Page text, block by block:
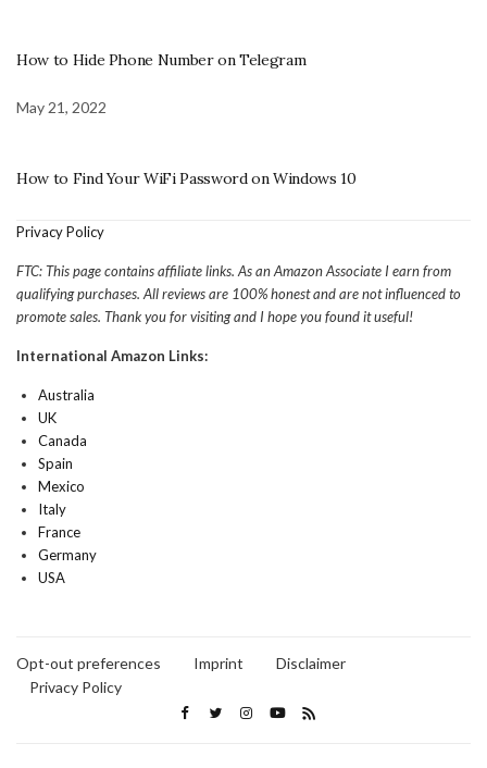
How to Hide Phone Number on Telegram
May 21, 2022
How to Find Your WiFi Password on Windows 10
Privacy Policy
FTC: This page contains affiliate links. As an Amazon Associate I earn from
qualifying purchases. All reviews are 100% honest and are not influenced to
promote sales. Thank you for visiting and I hope you found it useful!
International Amazon Links:
Australia
UK
Canada
Spain
Mexico
Italy
France
Germany
USA
Opt-out preferences Imprint
Disclaimer
Privacy Policy